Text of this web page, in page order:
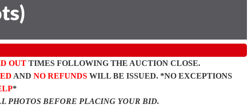
)
OUT TIMES FOLLOWING THE AUCTION CLOSE.
AND NO REFUNDSWILL BE ISSUED. *NO EXCEPTIONS
*
PHOTOS BEFORE PLACING YOUR BID.